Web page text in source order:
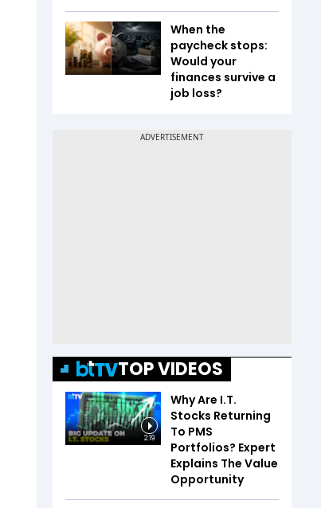
When the
paycheck stops:
Would your
finances survive a
job loss?
TOP VIDEOS
2:19
Why Are I.T.
Stocks Returning
To PMS
Portfolios? Expert
Explains The Value
Opportunity